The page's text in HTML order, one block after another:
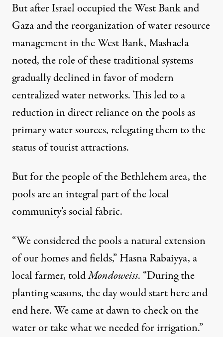
But after Israel occupied the West Bank and
Gaza and the reorganization of water resource
management in the West Bank, Mashaela
noted, the role of these traditional systems
gradually declined in favor of modern
centralized water networks. This led to a
reduction in direct reliance on the pools as
primary water sources, relegating them to the
status of tourist attractions.
But for the people of the Bethlehem area, the
pools are an integral part of the local
community’s social fabric.
“We considered the pools a natural extension
of our homes and fields,” Hasna Rabaiyya, a
local farmer, toldMondoweiss. “During the
planting seasons, the day would start here and
end here. We came at dawn to check on the
water or take what we needed for irrigation.”